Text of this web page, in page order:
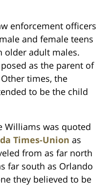
enforcement officers
and female teens
older adult males.
as the parent of
times, the
to be the child
Williams was quoted
Times-Union as
from as far north
far south as Orlando
they believed to be